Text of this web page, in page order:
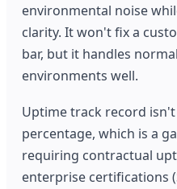
environmental noise
clarity. It won't fix a
bar, but it handles
environments well.
Uptime track record isn't
percentage, which is a
requiring contractual
enterprise certifications